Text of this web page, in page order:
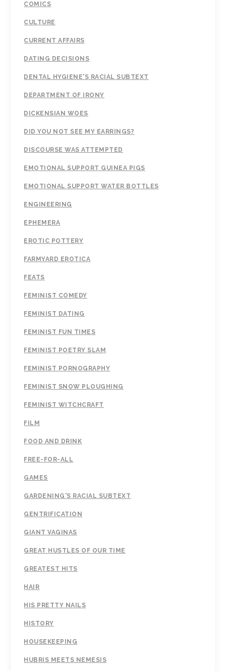
COMICS
CULTURE
CURRENT AFFAIRS
DATING DECISIONS
DENTAL HYGIENE'S RACIAL SUBTEXT
DEPARTMENT OF IRONY
DICKENSIAN WOES
DID YOU NOT SEE MY EARRINGS?
DISCOURSE WAS ATTEMPTED
EMOTIONAL SUPPORT GUINEA PIGS
EMOTIONAL SUPPORT WATER BOTTLES
ENGINEERING
EPHEMERA
EROTIC POTTERY
FARMYARD EROTICA
FEATS
FEMINIST COMEDY
FEMINIST DATING
FEMINIST FUN TIMES
FEMINIST POETRY SLAM
FEMINIST PORNOGRAPHY
FEMINIST SNOW PLOUGHING
FEMINIST WITCHCRAFT
FILM
FOOD AND DRINK
FREE-FOR-ALL
GAMES
GARDENING'S RACIAL SUBTEXT
GENTRIFICATION
GIANT VAGINAS
GREAT HUSTLES OF OUR TIME
GREATEST HITS
HAIR
HIS PRETTY NAILS
HISTORY
HOUSEKEEPING
HUBRIS MEETS NEMESIS